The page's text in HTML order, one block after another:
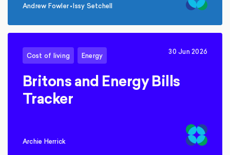
Andrew Fowler
, •Issy Setchell
Cost of living Energy 30 Jun 2026
Britons and Energy Bills
Tracker
Archie Herrick